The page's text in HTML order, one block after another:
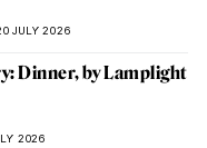
JULY 2026
Dinner, by Lamplight
2026